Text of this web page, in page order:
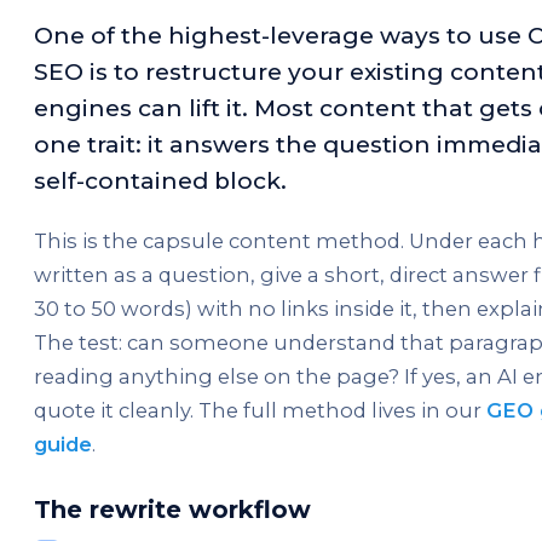
One of the highest-leverage ways to use
SEO is to restructure your existing
engines can lift it. Most content that gets
one trait: it answers the question
self-contained block.
This is the capsule content method. Under each
written as a question, give a short, direct answer
30 to 50 words) with no links inside it, then
The test: can someone understand that
reading anything else on the page? If yes, an AI
quote it cleanly. The full method lives in our GEO
guide.
The rewrite workflow